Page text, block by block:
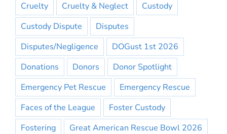
Cruelty
Cruelty & Neglect
Custody
Custody Dispute
Disputes
Disputes/Negligence
DOGust 1st 2026
Donations
Donors
Donor Spotlight
Emergency Pet Rescue
Emergency Rescue
Faces of the League
Foster Custody
Fostering
Great American Rescue Bowl 2026